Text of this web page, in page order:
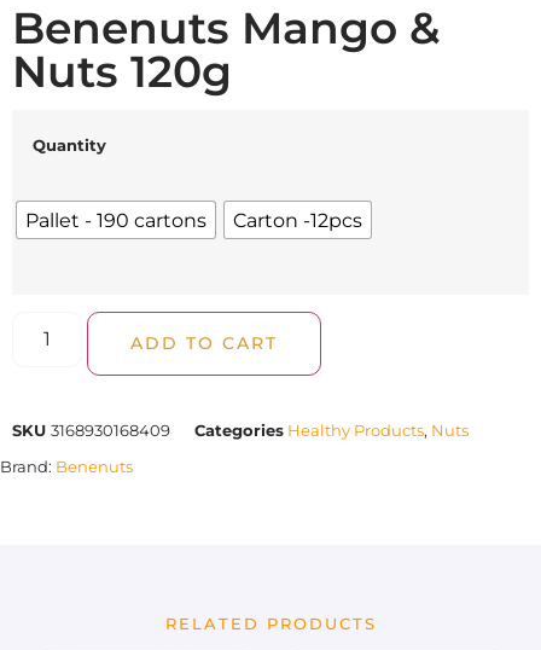
Benenuts Mango &
Nuts 120g
Quantity
Pallet - 190 cartons Carton -12pcs
ADD TO CART
SKU 3168930168409 Categories Healthy Products, Nuts
Brand: Benenuts
RELATED PRODUCTS